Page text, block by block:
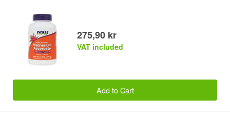
275,90 kr
VAT included
Add to Cart